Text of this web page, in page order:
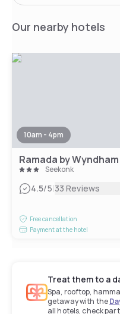
Our nearby hotels
10am - 4pm
Seekonk
4.5/5|33 Reviews
Free cancellation
Payment at the hotel
Treat them to a
Spa, rooftop,
getaway with the
all hotels, check